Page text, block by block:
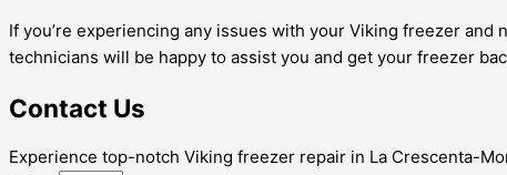
If you’re experiencing any issues with your Viking freezer
technicians will be happy to assist you and get your freezer
Contact Us
Experience top-notch Viking freezer repair in La Crescenta-